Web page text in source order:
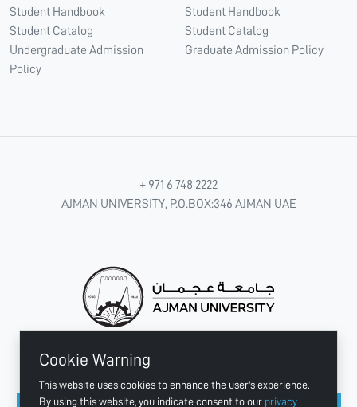
Cookie Warning
This website uses cookies to enhance the user's experience.
By using this website, you indicate consent to our privacy
Student Handbook
Student Catalog
Undergraduate Admission
Policy
Student Handbook
Student Catalog
Graduate Admission Policy
+ 971 6 748 2222
AJMAN UNIVERSITY, P.O.BOX:346 AJMAN UAE